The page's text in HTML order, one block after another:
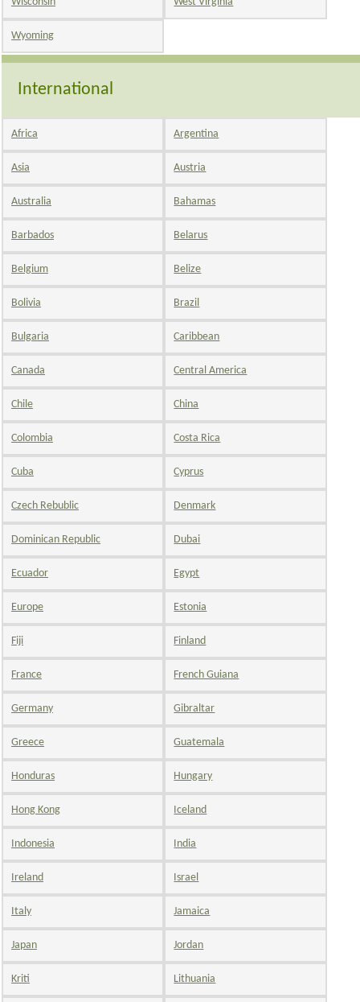
Wyoming
International
Africa Argentina
Asia Austria
Australia Bahamas
Barbados Belarus
Belgium Belize
Bolivia Brazil
Bulgaria Caribbean
Canada Central America
Chile China
Colombia Costa Rica
Cuba Cyprus
Czech Rebublic Denmark
Dominican Republic Dubai
Ecuador Egypt
Europe Estonia
Fiji Finland
France French Guiana
Germany Gibraltar
Greece Guatemala
Honduras Hungary
Hong Kong Iceland
Indonesia India
Ireland Israel
Italy Jamaica
Japan Jordan
Kriti Lithuania